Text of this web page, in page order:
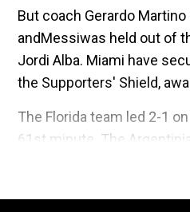
But coach Gerardo
andMessiwas held out of
Jordi Alba. Miami have
the Supporters' Shield,
The Florida team led 2-1
61st minute. The
blocked by Atlanta